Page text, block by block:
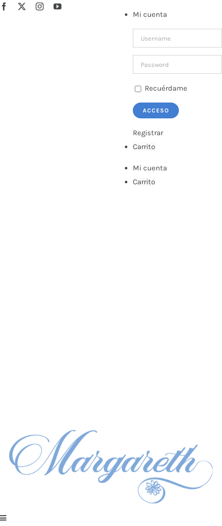
SaltarFacebook InstagramYouTube
Mi cuenta
Recuérdame
Registrar
Carrito
Mi cuenta
Carrito